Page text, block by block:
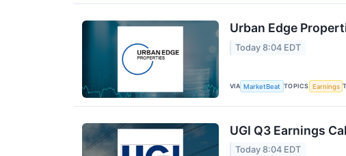
Urban Edge
Today 8:04 EDT
VIA MarketBeat TOPICS Earnings
UGI Q3 Earnings
Today 8:04 EDT